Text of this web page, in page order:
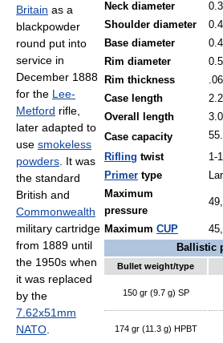
Neck diameter
Shoulder diameter
Base diameter
Rim diameter
Rim thickness
Case length
Overall length
Case capacity
Rifling twist
1-
Primer type
Maximum
pressure
Maximum CUP
Ballistic
Bullet weight/type
150 gr (9.7 g) SP
174 gr (11.3 g) HPBT
Britain as a
blackpowder
round put into
service in
December 1888
for the Lee-
Metford rifle,
later adapted to
use smokeless
powders . It was
the standard
British and
Commonwealth
military cartridge
from 1889 until
the 1950s when
it was replaced
by the
7.62x51mm
NATO